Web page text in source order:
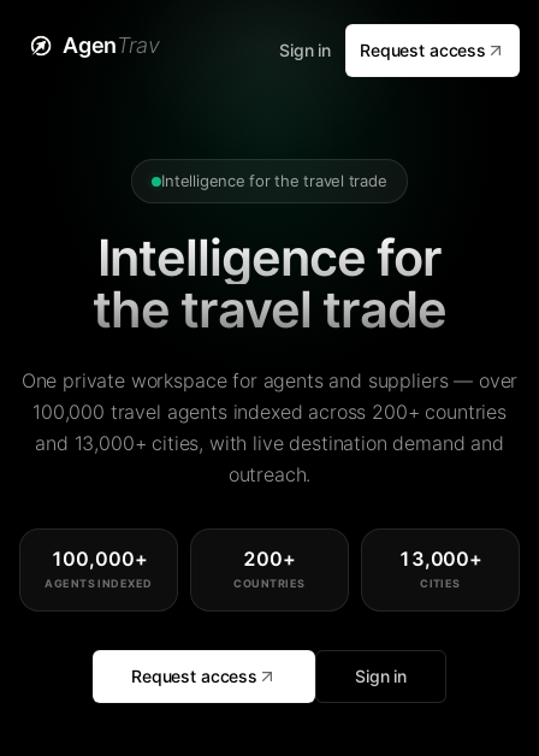
AgenTrav Sign in Request access
Intelligence for the travel trade
Intelligence for
the travel trade
One private workspace for agents and suppliers — over
100,000 travel agents indexed across 200+ countries
and 13,000+ cities, with live destination demand and
outreach.
100,000+
AGENTS INDEXED
200+
COUNTRIES
13,000+
CITIES
Request access Sign in